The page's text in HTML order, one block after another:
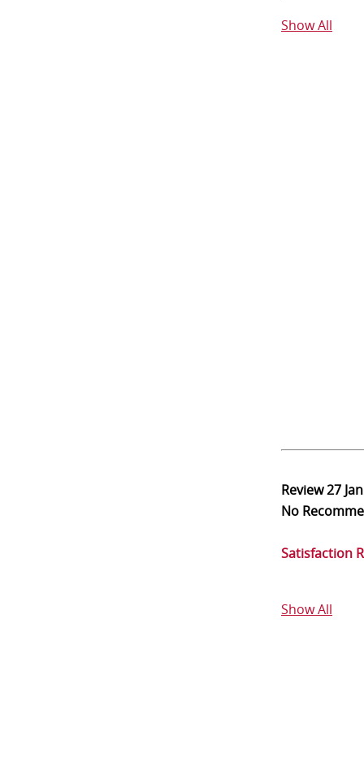
Show All
Review27
No
Satisfaction
Show All